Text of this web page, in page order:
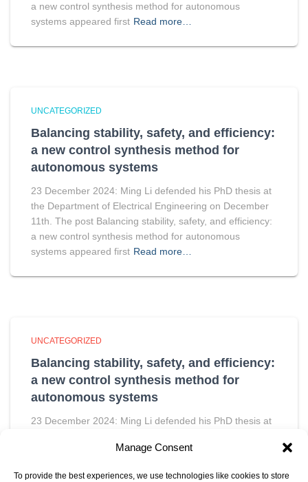
Manage Consent
To provide the best experiences, we use technologies like cookies to store
a new control synthesis method for autonomous
systems appeared first Read more…
UNCATEGORIZED
Balancing stability, safety, and efficiency:
a new control synthesis method for
autonomous systems
23 December 2024: Ming Li defended his PhD thesis at
the Department of Electrical Engineering on December
11th. The post Balancing stability, safety, and efficiency:
a new control synthesis method for autonomous
systems appeared first Read more…
UNCATEGORIZED
Balancing stability, safety, and efficiency:
a new control synthesis method for
autonomous systems
23 December 2024: Ming Li defended his PhD thesis at
11th. The post Balancing stability, safety, and efficiency: